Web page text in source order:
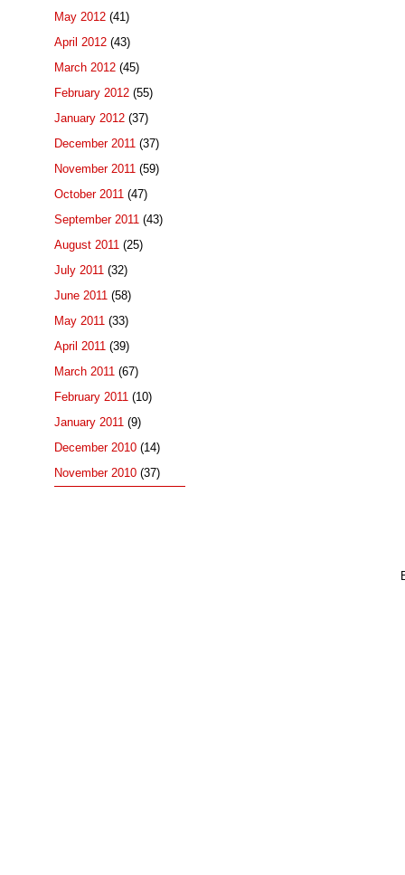
May 2012 (41)
April 2012 (43)
March 2012 (45)
February 2012 (55)
January 2012 (37)
December 2011 (37)
November 2011 (59)
October 2011 (47)
September 2011 (43)
August 2011 (25)
July 2011 (32)
June 2011 (58)
May 2011 (33)
April 2011 (39)
March 2011 (67)
February 2011 (10)
January 2011 (9)
December 2010 (14)
November 2010 (37)